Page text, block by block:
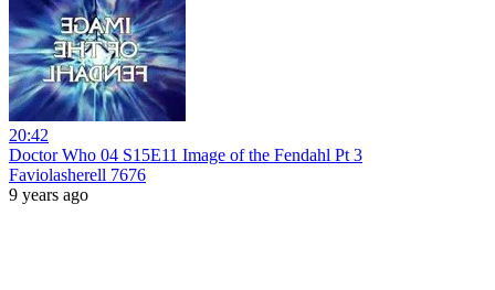
20:42
Doctor Who 04 S15E11 Image of the Fendahl Pt 3
Faviolasherell 7676
9 years ago